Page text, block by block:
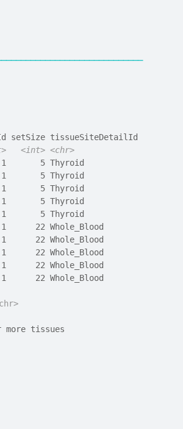
setSize tissueSiteDetailId
<int> <chr>
1       5 Thyroid
1       5 Thyroid
1       5 Thyroid
1       5 Thyroid
1       5 Thyroid
1      22 Whole_Blood
1      22 Whole_Blood
1      22 Whole_Blood
1      22 Whole_Blood
1      22 Whole_Blood
tissues